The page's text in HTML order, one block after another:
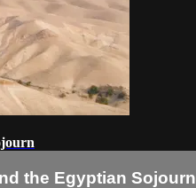
the Egyptian Sojourn